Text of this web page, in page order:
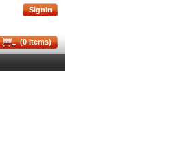
Signin
(0items)